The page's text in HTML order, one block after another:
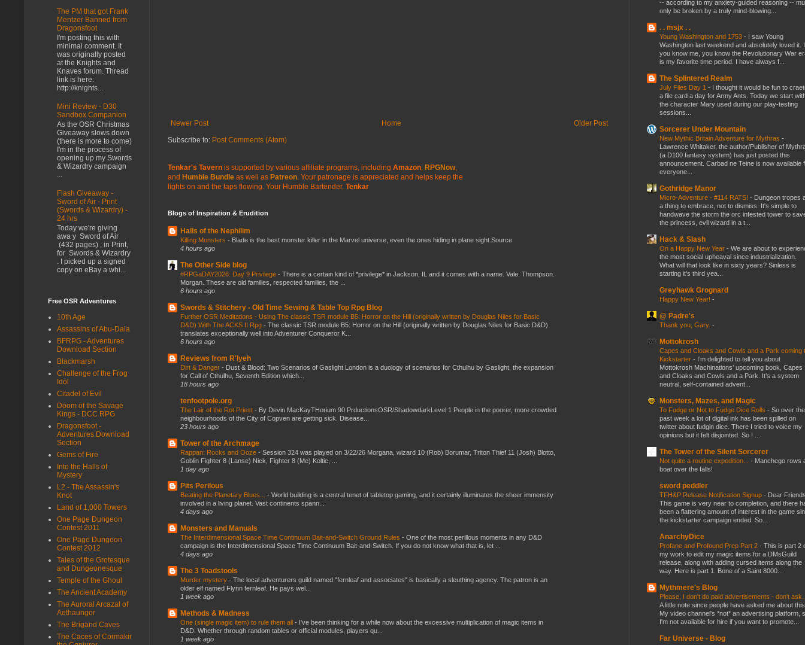
Newer Post Older Post
Home
Subscribe to: Post Comments (Atom)
Tenkar's Tavern is supported by various affiliate programs, including Amazon, RPGNow,
and Humble Bundle as well as Patreon. Your patronage is appreciated and helps keep the
lights on and the taps flowing. Your Humble Bartender, Tenkar
Blogs of Inspiration & Erudition
Halls of the Nephilim
Killing Monsters - Blade is the best monster killer in the Marvel universe, even the ones hiding in plane sight.Source
4 hours ago
The Other Side blog
#RPGaDAY2026: Day 9 Privilege - There is a certain kind of *privilege* in Jackson, IL and it comes with a name. Vale. Thompson.
Morgan. These are old families, respected families, the ...
6 hours ago
Swords & Stitchery - Old Time Sewing & Table Top Rpg Blog
Further OSR Meditations - Using The classic TSR module B5: Horror on the Hill (originally written by Douglas Niles for Basic
D&D) With The ACKS II Rpg - The classic TSR module B5: Horror on the Hill (originally written by Douglas Niles for Basic D&D)
translates exceptionally well into Adventurer Conqueror K...
6 hours ago
Reviews from R'lyeh
Dirt & Danger - Dust & Blood: Two Scenarios of Gaslight London is a duology of scenarios for Cthulhu by Gaslight, the expansion
for Call of Cthulhu, Seventh Edition which...
18 hours ago
tenfootpole.org
The Lair of the Rot Priest - By Devin MacKayTHorium 90 PrductionsOSR/ShadowdarkLevel 1 People in the poorer, more crowded
neighbourhoods of the City of Copven are getting sick. Disease...
23 hours ago
Tower of the Archmage
Rappan: Rocks and Ooze - Session 324 was played on 3/22/26 Morgana, wizard 10 (Rob) Borumar, Triton Thief 11 (Josh) Blotto,
Goblin Fighter 8 (Lanse) Nick, Fighter 8 (Me) Koltic, ...
1 day ago
Pits Perilous
Beating the Planetary Blues... - World building is a central tenet of tabletop gaming, and it certainly illuminates the sheer immensity
involved in a living planet. Vast continents spann...
4 days ago
Monsters and Manuals
The Interdimensional Space Time Continuum Bait-and-Switch Ground Rules - One of the most perillous moments in any D&D
campaign is the Interdimensional Space Time Continuum Bait-and-Switch. If you do not know what that is, let ...
4 days ago
The 3 Toadstools
Murder mystery - The local adventurers guild named "fernleaf and associates" is basically a sleuthing agency. The patron is an
older elf named Flynn fernleaf. He pays wel...
1 week ago
Methods & Madness
One (single magic item) to rule them all - I've been thinking for a while now about the excessive multiplication of magic items in
D&D. Whether through random tables or official modules, players qu...
1 week ago
The PM that got Frank
Mentzer Banned from
Dragonsfoot
I'm posting this with
minimal comment. It
was originally posted
at the Knights and
Knaves forum. Thread
link is here:
http://knights...
Mini Review - D30
Sandbox Companion
As the OSR Christmas
Giveaway slows down
(there is more to come)
I'm in the process of
opening up my Swords
& Wizardry campaign
...
Flash Giveaway -
Sword of Air - Print
(Swords & Wizardry) -
24 hrs
Today we're giving
awa y Sword of Air
(432 pages) , in Print,
for Swords & Wizardry
. I picked up a signed
copy on eBay a whi...
Free OSR Adventures
10th Age
Assassins of Abu-Dala
BFRPG - Adventures
Download Section
Blackmarsh
Challenge of the Frog
Idol
Citadel of Evil
Doom of the Savage
Kings - DCC RPG
Dragonsfoot -
Adventures Download
Section
Gems of Fire
Into the Halls of
Mystery
L2 - The Assassin's
Knot
Land of 1,000 Towers
One Page Dungeon
Contest 2011
One Page Dungeon
Contest 2012
Tales of the Grotesque
and Dungeonesque
Temple of the Ghoul
The Ancient Academy
The Auroral Arcazal of
Aethaungor
The Brigand Caves
The Caces of Cormakir
-- according to my anxiety-guided reasoning --
only be broken by a truly mind-blowing...
. . msjx . .
Young Washington and 1753 - I saw Young
Washington last weekend and absolutely loved it.
you know me, you know the Revolutionary War
is my favorite time period. I have always f...
The Splintered Realm
July Files Day 1 - I thought it would be fun to
a file card a day for Army Ants. Today we start
the character Mary used during our play-testing
sessions...
Sorcerer Under Mountain
New Mythic Britain Adventure for Mythras -
Lawrence Whitaker, the author/Publisher of
(a D100 fantasy system) has just posted this
announcement. Carbad ne Teine is now available
everyone...
Gothridge Manor
Micro-Adventure - #114 RATS! - Dungeon tropes
a thing to embrace, not to dismiss. It's simple to
handwave the storm the orc infested tower to
the princess, evil wizard in a t...
Hack & Slash
On a Happy New Year - We are about to
the most social upheaval since industrialization.
What will that look like in sixty years? Sinless is
starting it's third yea...
Greyhawk Grognard
Happy New Year! -
@ Padre's
Thank you, Gary. -
Mottokrosh
Capes and Cloaks and Cowls and a Park coming
Kickstarter - I’m delighted to tell you about
Mottokrosh Machinations’ upcoming book, Capes
and Cloaks and Cowls and a Park. It’s a system
neutral, self-contained advent...
Monsters, Mazes, and Magic
To Fudge or Not to Fudge Dice Rolls - So over the
past week a lot of digital ink has been spilled on
twitter about fudgin dice. There I tried to voice my
opinions but it felt disjointed. So I ...
The Tower of the Silent Sorcerer
Not quite a routine expedition... - Manchego rows
boat over the falls!
sword peddler
TFH&P Release Notification Signup - Dear
This game is very near to completion, and there
been a flattering amount of interest in the game
the kickstarter campaign ended. So...
AnarchyDice
Profane and Profound Prep Part 2 - This is part 2
my work to edit my magic items for a DMsGuild
release, along with adding cursed items along the
way. Here is part 1. Bone of a Saint 8000...
Mythmere's Blog
Please, I don't do paid advertisements - don't ask.
A little note since people have asked me about
My video channel's *not* an advertising platform,
I'm not available for hire if you want to promote...
Far Universe - Blog